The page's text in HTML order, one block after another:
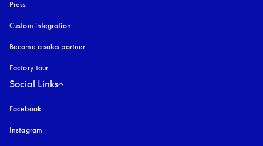
Press
Custom integration
Become a sales partner
Factory tour
Social Links
Facebook
Instagram